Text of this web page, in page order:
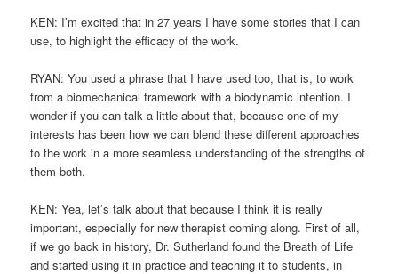
KEN: I’m excited that in 27 years I have some stories that I can
use, to highlight the efficacy of the work.
RYAN: You used a phrase that I have used too, that is, to work
from a biomechanical framework with a biodynamic intention. I
wonder if you can talk a little about that, because one of my
interests has been how we can blend these different approaches
to the work in a more seamless understanding of the strengths of
them both.
KEN: Yea, let’s talk about that because I think it is really
important, especially for new therapist coming along. First of all,
if we go back in history, Dr. Sutherland found the Breath of Life
and started using it in practice and teaching it to students, in